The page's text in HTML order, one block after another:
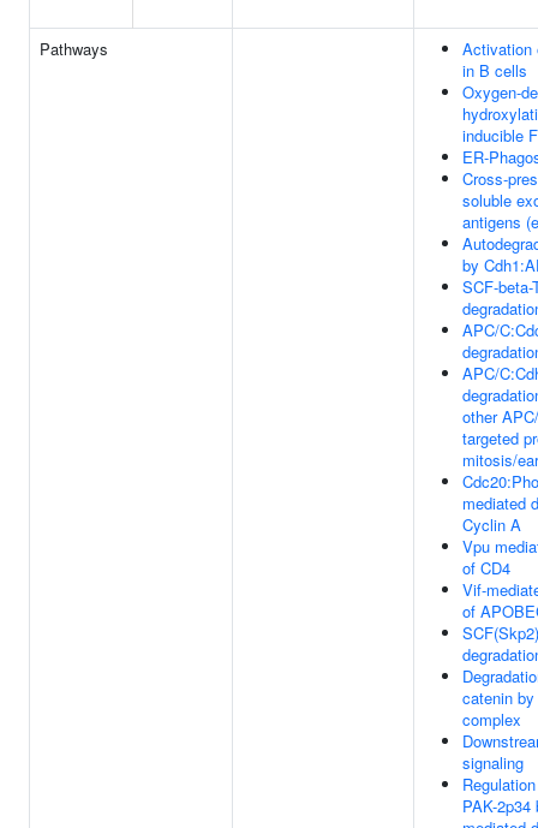
Pathways
Activation
in B cells
Oxygen-
inducible
ER-
Cross-
soluble
antigens
by
SCF-beta-
APC/
APC/
other
targeted
mitosis/
mediated
Cyclin A
Vpu
of CD4
Vif-
of
catenin
complex
signaling
PAK-